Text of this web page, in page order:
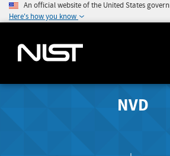
An official website of the United States
Here's how you know
NVD